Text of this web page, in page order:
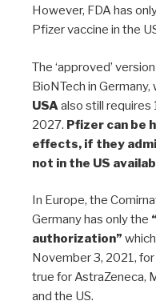
However, FDA has
Pfizer vaccine in the
The ‘approved’
BioNTech in Germany,
USAalso still requires
2027. Pfizer can be
effects, if they
not in the US
In Europe, the
Germany has only the
authorization”
November 3, 2021,
true for AstraZeneca,
and the US.